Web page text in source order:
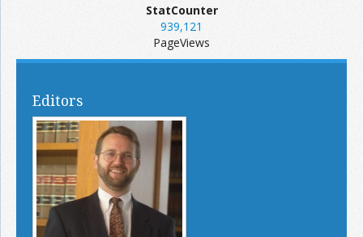
StatCounter
939,121
PageViews
Editors